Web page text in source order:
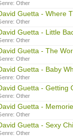
Other
Guetta - Where
Other
Guetta - Little
Other
Guetta - The
Other
Guetta - Baby
Other
Guetta - Getting
Other
Guetta -
Other
Guetta - Sexy
Other